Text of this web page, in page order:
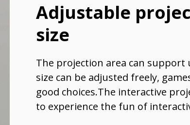
Adjustable
size
The projection area can support
size can be adjusted freely,
good choices.The interactive
to experience the fun of